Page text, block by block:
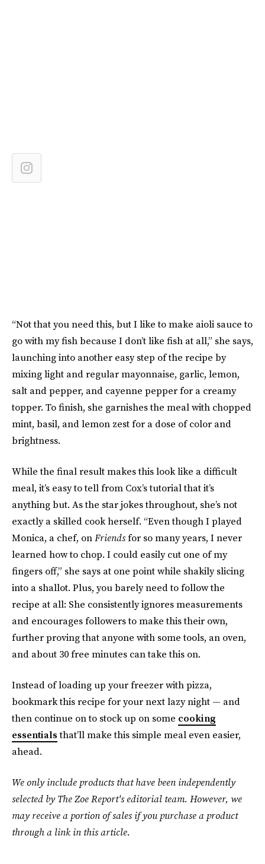
“Not that you need this, but I like to make aioli sauce to
go with my fish because I don’t like fish at all,” she says,
launching into another easy step of the recipe by
mixing light and regular mayonnaise, garlic, lemon,
salt and pepper, and cayenne pepper for a creamy
topper. To finish, she garnishes the meal with chopped
mint, basil, and lemon zest for a dose of color and
brightness.
While the final result makes this look like a difficult
meal, it’s easy to tell from Cox’s tutorial that it’s
anything but. As the star jokes throughout, she’s not
exactly a skilled cook herself. “Even though I played
Monica, a chef, onFriendsfor so many years, I never
learned how to chop. I could easily cut one of my
fingers off,” she says at one point while shakily slicing
into a shallot. Plus, you barely need to follow the
recipe at all: She consistently ignores measurements
and encourages followers to make this their own,
further proving that anyone with some tools, an oven,
and about 30 free minutes can take this on.
Instead of loading up your freezer with pizza,
bookmark this recipe for your next lazy night — and
then continue on to stock up on some cooking
essentialsthat’ll make this simple meal even easier,
ahead.
We only include products that have been independently
selected by The Zoe Report's editorial team. However, we
may receive a portion of sales if you purchase a product
through a link in this article.